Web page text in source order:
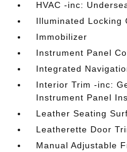
HVAC -inc:
Illuminated Locking
Immobilizer
Instrument Panel
Integrated
Interior Trim -inc:
Instrument Panel
Leather Seating
Leatherette Door
Manual Adjustable